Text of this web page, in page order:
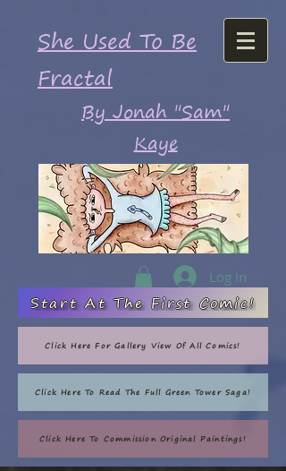
She Used To Be
Fractal
By Jonah "Sam"
Kaye
Log In
Start At The First Comic!
Click Here For Gallery View Of All Comics!
Click Here To Read The Full Green Tower Saga!
Click Here To Commission Original Paintings!